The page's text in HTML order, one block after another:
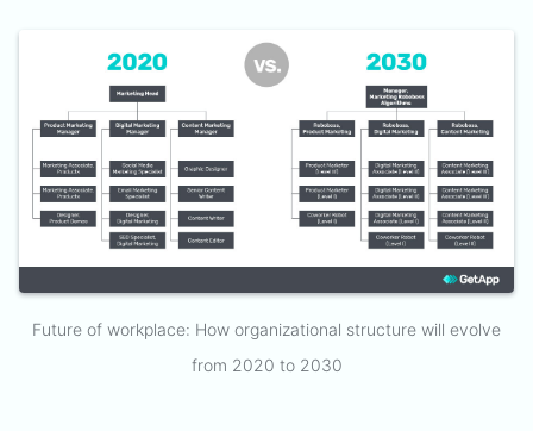
Future of workplace: How organizational structure will evolve
from 2020 to 2030